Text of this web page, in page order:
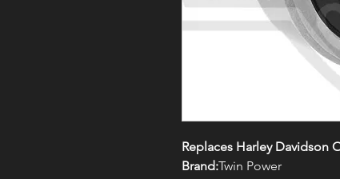
Replaces Harley Davidson
Brand:Twin Power